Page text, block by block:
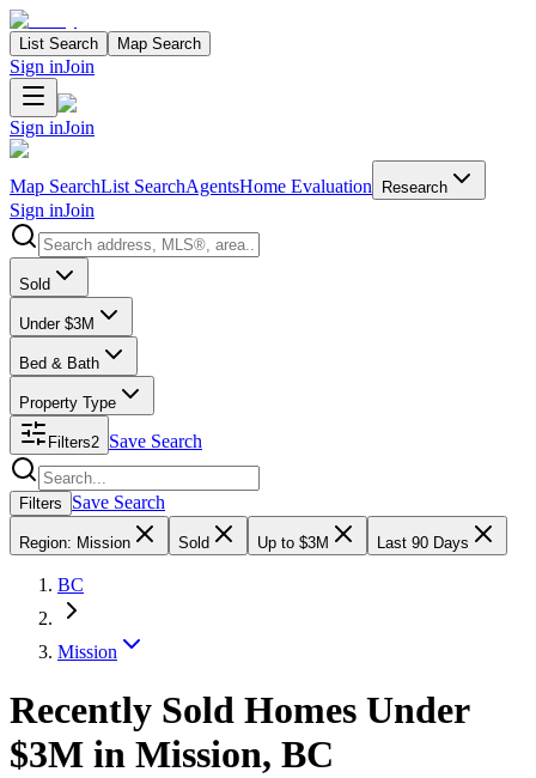
List Search Map Search
Sign inJoin
Sign inJoin
Map SearchList SearchAgentsHome Evaluation Research
Sign inJoin
Search properties
Sold
Under $3M
Bed & Bath
Property Type
Filters2 Save Search
Search properties
Filters Save Search
Region: Mission Sold Up to $3M Last 90 Days
BC
Mission
Recently Sold Homes Under
$3M in Mission, BC